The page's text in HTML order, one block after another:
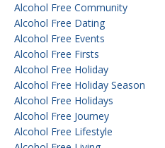
Alcohol Free Community
Alcohol Free Dating
Alcohol Free Events
Alcohol Free Firsts
Alcohol Free Holiday
Alcohol Free Holiday Season
Alcohol Free Holidays
Alcohol Free Journey
Alcohol Free Lifestyle